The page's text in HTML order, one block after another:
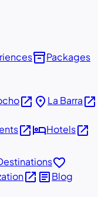
inventory_2Packages
open_in_new place La Barraopen_in_new
open_in_newhotelHotelsopen_in_new
favorite
open_in_new articleBlog